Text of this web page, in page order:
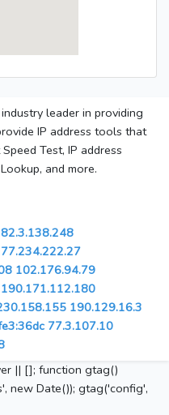
leader in providing
IP address tools that
Test, IP address
and more.
102.176.94.79
190.171.112.180
190.129.16.3
77.3.107.10
|| []; function gtag()
new Date()); gtag('config',